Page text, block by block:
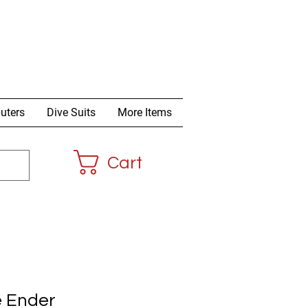
Dive Suits More Items
Cart
Ender